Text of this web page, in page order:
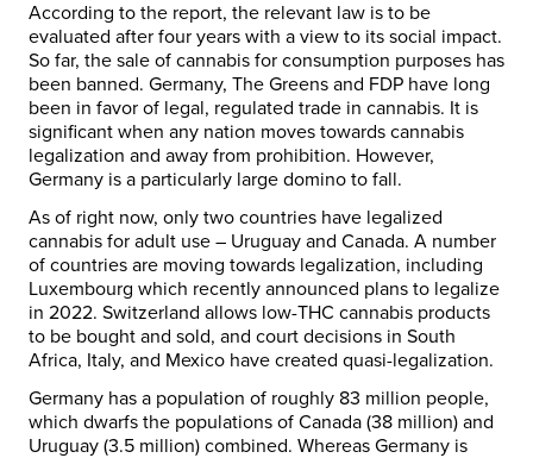
According to the report, the relevant law is to be
evaluated after four years with a view to its social impact.
So far, the sale of cannabis for consumption purposes has
been banned. Germany, The Greens and FDP have long
been in favor of legal, regulated trade in cannabis. It is
significant when any nation moves towards cannabis
legalization and away from prohibition. However,
Germany is a particularly large domino to fall.
As of right now, only two countries have legalized
cannabis for adult use – Uruguay and Canada. A number
of countries are moving towards legalization, including
Luxembourg which recently announced plans to legalize
in 2022. Switzerland allows low-THC cannabis products
to be bought and sold, and court decisions in South
Africa, Italy, and Mexico have created quasi-legalization.
Germany has a population of roughly 83 million people,
which dwarfs the populations of Canada (38 million) and
Uruguay (3.5 million) combined. Whereas Germany is